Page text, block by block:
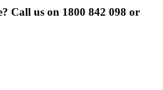
Call us on 1800 842 098 or